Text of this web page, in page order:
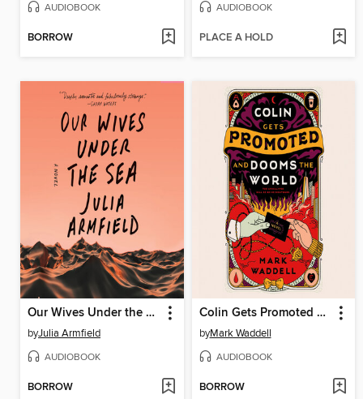
AUDIOBOOK
BORROW
AUDIOBOOK
PLACE A HOLD
Our Wives Under the Sea
byJulia Armfield
AUDIOBOOK
BORROW
Colin Gets Promoted and Dooms the World
byMark Waddell
AUDIOBOOK
BORROW